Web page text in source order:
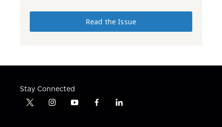
Read the Issue
Stay Connected
t
i
y
f
l